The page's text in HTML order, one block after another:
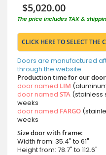
$5,020.00
The price includes TAX &
CLICK HERE TO SELECT THE
Doors are manufactured
through the website.
Production time for our
door named LIM
door named STA (stainless
weeks
door named FARGO
weeks
Size door with frame:
Width from: 35.4" to 61"
Height from: 78.7" to 112.6"